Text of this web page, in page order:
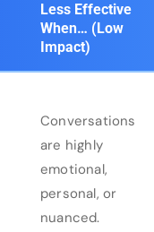
Less Effective
When… (Low
Impact)
Conversations
are highly
emotional,
personal, or
nuanced.